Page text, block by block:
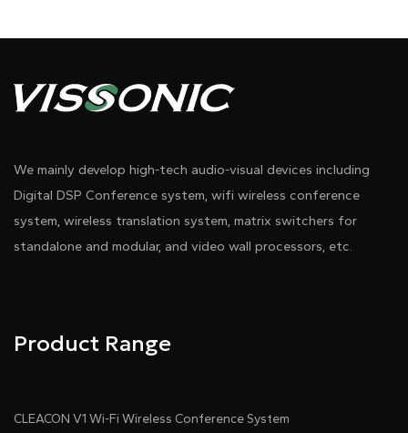
We mainly develop high-tech audio-visual devices including
Digital DSP Conference system, wifi wireless conference
system, wireless translation system, matrix switchers for
standalone and modular, and video wall processors, etc.
Product Range
CLEACON V1 Wi-Fi Wireless Conference System